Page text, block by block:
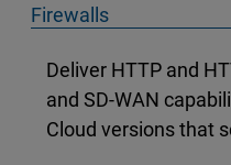
Firewalls
Deliver HTTP and
and SD-WAN
Cloud versions that